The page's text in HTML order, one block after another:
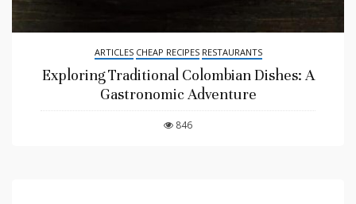
ARTICLES CHEAP RECIPES RESTAURANTS
Exploring Traditional Colombian Dishes: A
Gastronomic Adventure
846